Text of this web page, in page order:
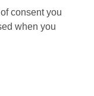
consent you
when you